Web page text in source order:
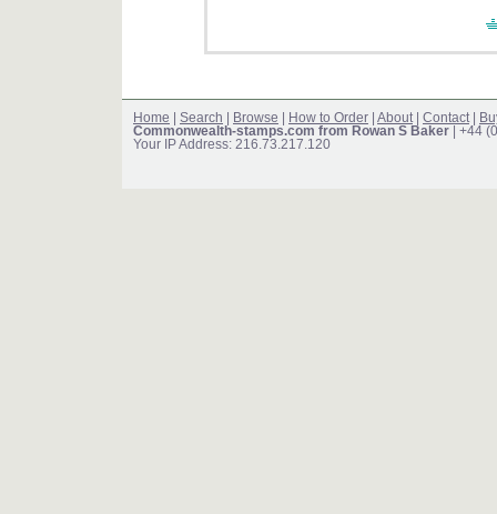
Home Search Browse How to Order About Contact
Commonwealth-stamps.com from Rowan S Baker | +44
Your IP Address: 216.73.217.120